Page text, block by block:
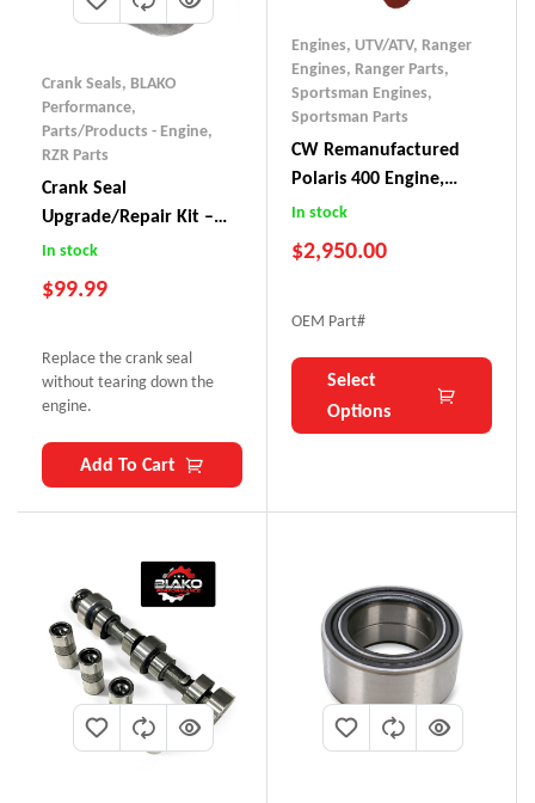
Crank Seals, BLAKO
Performance,
Parts/Products - Engine,
RZR Parts
Crank Seal
Upgrade/Repair Kit –
Polaris 800
In stock
$99.99
Replace the crank seal
without tearing down the
engine.
Add To Cart
Engines, UTV/ATV, Ranger
Engines, Ranger Parts,
Sportsman Engines,
Sportsman Parts
CW Remanufactured
Polaris 400 Engine,
Ranger/Sportsman
In stock
$2,950.00
OEM Part#
Select
Options